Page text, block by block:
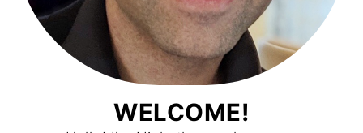
WELCOME!